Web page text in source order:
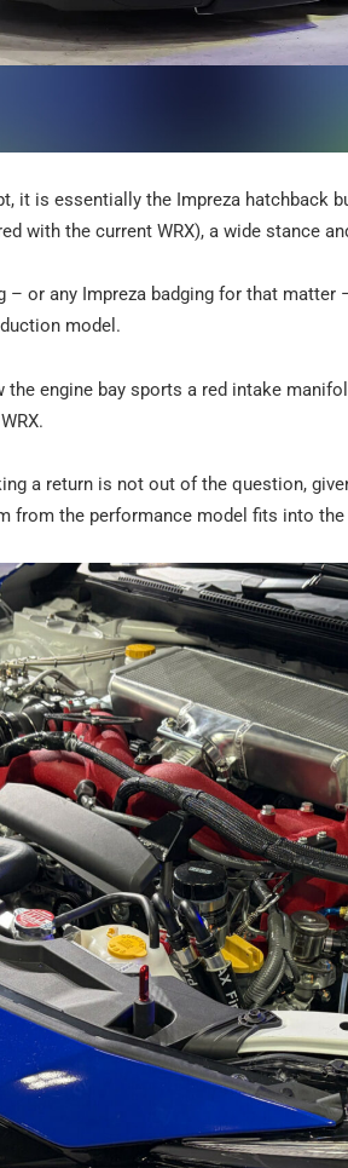
it is essentially the Impreza hatchback
with the current WRX), a wide stance
– or any Impreza badging for that
model.
engine bay sports a red intake
a return is not out of the question,
from the performance model fits into